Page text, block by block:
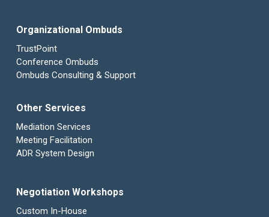
Organizational Ombuds
TrustPoint
Conference Ombuds
Ombuds Consulting & Support
Other Services
Mediation Services
Meeting Facilitation
ADR System Design
Negotiation Workshops
Custom In-House